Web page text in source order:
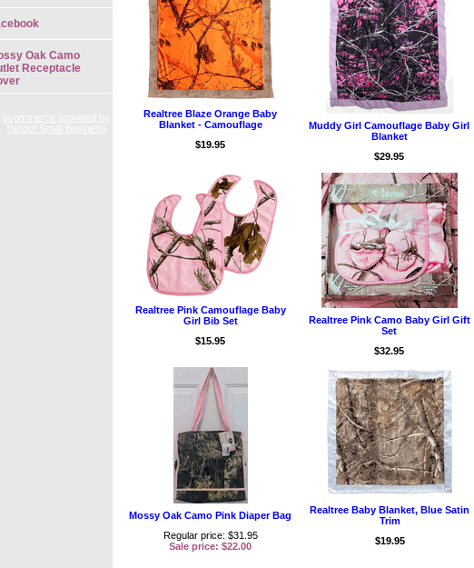
Realtree Blaze Orange Baby
Blanket - Camouflage
$19.95
Muddy Girl Camouflage Baby Girl
Blanket
$29.95
Realtree Pink Camouflage Baby
Girl Bib Set
$15.95
Realtree Pink Camo Baby Girl Gift
Set
$32.95
Mossy Oak Camo Pink Diaper Bag
Regular price: $31.95
Sale price: $22.00
Realtree Baby Blanket, Blue Satin
Trim
$19.95
Oak Camo
Receptacle